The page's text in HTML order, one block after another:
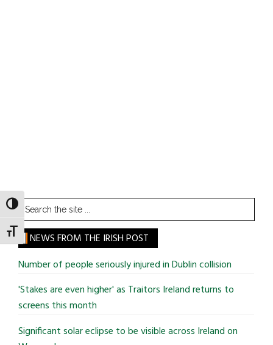
TOGGLE HIGH CONTRAST
TOGGLE FONT SIZE
Search
the
site
...
NEWS FROM THE IRISH POST
Number of people seriously injured in Dublin collision
'Stakes are even higher' as Traitors Ireland returns to
screens this month
Significant solar eclipse to be visible across Ireland on